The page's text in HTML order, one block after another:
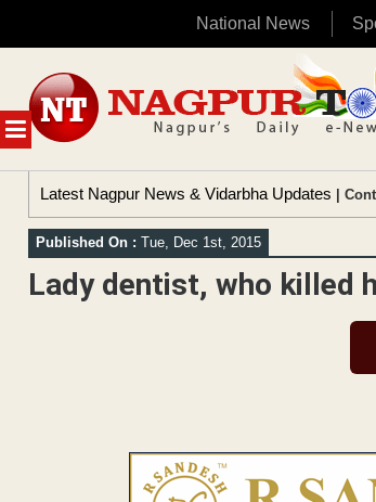
National News
MENU
content
Latest Nagpur News & Vidarbha Updates |
Published On : Tue, Dec 1st, 2015
Lady dentist, who killed